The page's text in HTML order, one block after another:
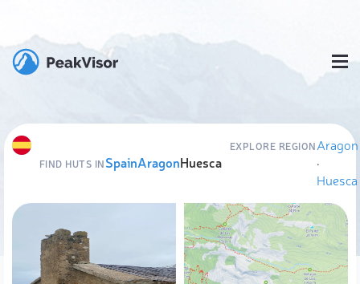
FIND HUTS INSpainAragonHuesca
EXPLORE REGIONAragon
·
Huesca